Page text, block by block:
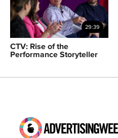
29:39
CTV: Rise of the
Performance Storyteller